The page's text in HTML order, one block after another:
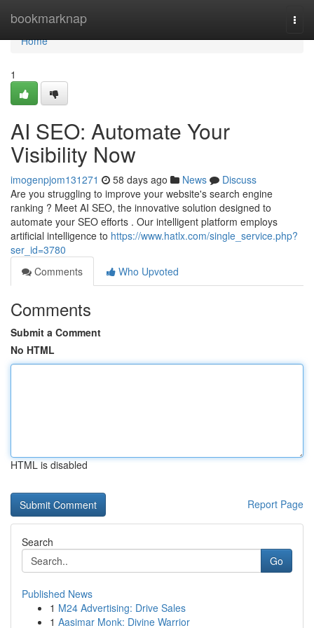
bookmarknap
Home
Home
1
AI SEO: Automate Your
Visibility Now
imogenpjom131271 58 days ago News
Discuss
Are you struggling to improve your website's search engine
ranking ? Meet AI SEO, the innovative solution designed to
automate your SEO efforts . Our intelligent platform employs
artificial intelligence to https://www.hatlx.com/single_service.php?
ser_id=3780
Comments
Who Upvoted
Comments
Submit a Comment
No HTML
HTML is disabled
Report Page
Search
Go
Published News
1 M24 Advertising: Drive Sales
1 Aasimar Monk: Divine Warrior